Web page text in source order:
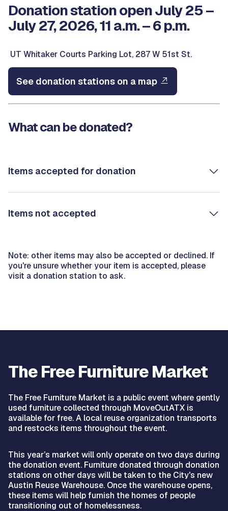
Donation station open July 25 –
July 27, 2026, 11 a.m. – 6 p.m.
UT Whitaker Courts Parking Lot, 287 W 51st St.
See donation stations on a map
What can be donated?
Items accepted for donation
Items not accepted
Note: other items may also be accepted or declined. If
you're unsure whether your item is accepted, please
visit a donation station to ask.
The Free Furniture Market
The Free Furniture Market is a public event where gently
used furniture collected through MoveOutATX is
available for free. A local reuse organization transports
and restocks items throughout the event.
This year’s market will only operate on two days during
the donation event. Furniture donated through donation
stations on other days will be taken to the City's new
Austin Reuse Warehouse. Once the warehouse opens,
these items will help furnish the homes of people
transitioning out of homelessness.